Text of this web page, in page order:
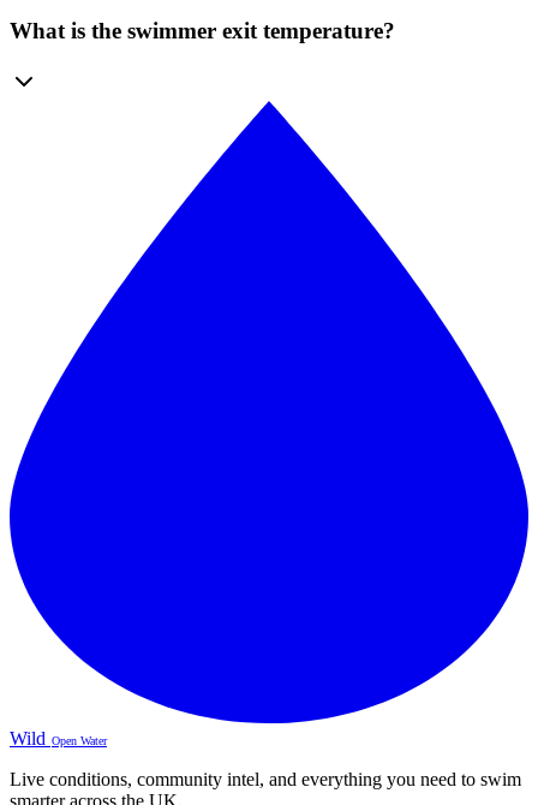
What is the swimmer exit temperature?
Wild Open Water
Live conditions, community intel, and everything you need to swim
smarter across the UK.